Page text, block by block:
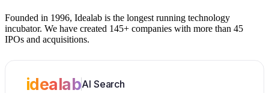
Founded in 1996, Idealab is the longest running technology
incubator. We have created 145+ companies with more than 45
IPOs and acquisitions.
idealabAI Search